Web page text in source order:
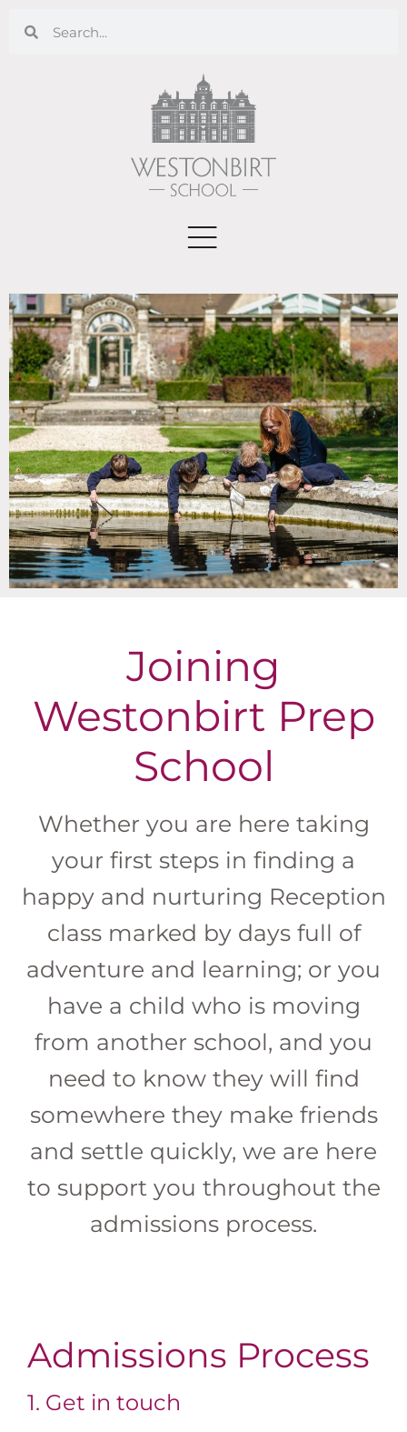
Joining
Westonbirt Prep
School
Whether you are here taking
your first steps in finding a
happy and nurturing Reception
class marked by days full of
adventure and learning; or you
have a child who is moving
from another school, and you
need to know they will find
somewhere they make friends
and settle quickly, we are here
to support you throughout the
admissions process.
Admissions Process
1. Get in touch